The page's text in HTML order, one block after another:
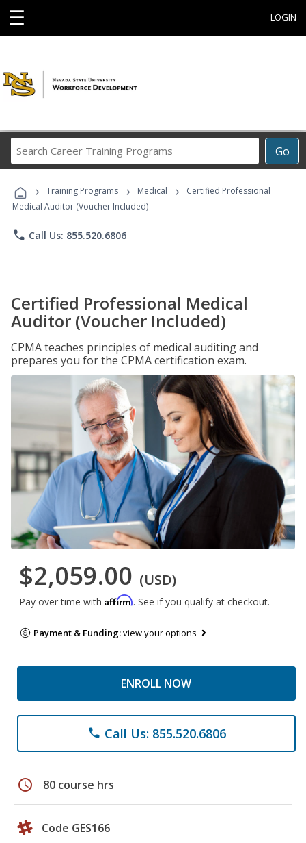
☰ LOGIN
Go
Career
Programs
› Training Programs › Medical ›
Certified Professional
Medical Auditor (Voucher Included)
phone Call Us: 855.520.6806
Certified Professional Medical
Auditor (Voucher Included)
CPMA teaches principles of medical auditing and
prepares you for the CPMA certification exam.
$2,059.00 (USD)
Pay over time with Affirm. See if you qualify at checkout.
Payment & Funding:view your options
ENROLL NOW
phone Call Us: 855.520.6806
schedule 80 course hrs
Code GES166